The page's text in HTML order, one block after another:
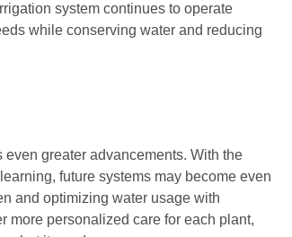
system continues to operate
while conserving water and reducing
greater advancements. With the
future systems may become even
and optimizing water usage with
more personalized care for each plant,